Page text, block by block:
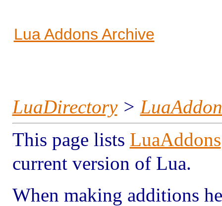
Lua Addons Archive
LuaDirectory>
This page lists LuaAddons
current version of Lua.
When making additions